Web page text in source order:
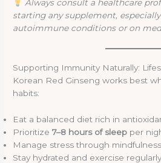
Always consult a healthcare
starting any supplement,
autoimmune conditions or on
Supporting Immunity Naturally:
Korean Red Ginseng works best
habits:
Eat a balanced diet rich in
Prioritize7–8 hours of sleep per
Manage stress through
Stay hydrated and exercise regularly